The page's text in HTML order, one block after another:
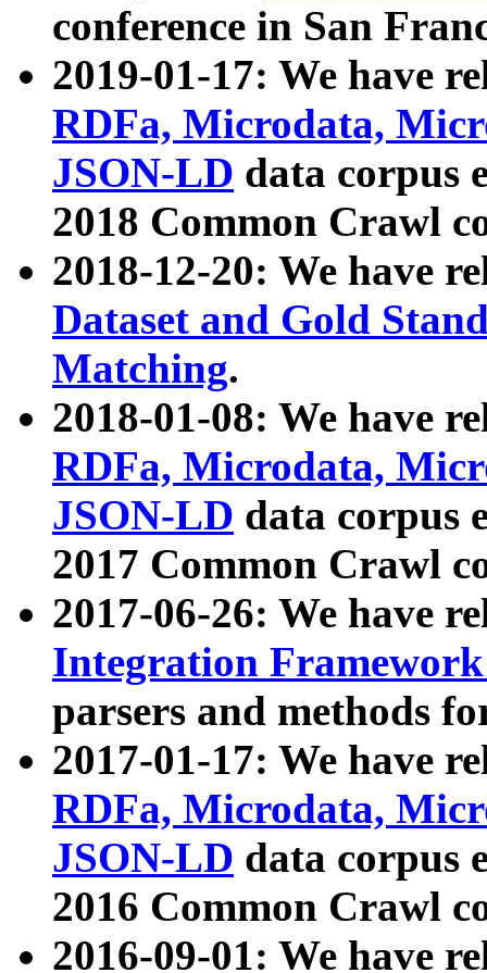
conference in San
2019-01-17: We have
RDFa, Microdata,
JSON-LD data corpus
2018 Common Crawl
2018-12-20: We have
Dataset and Gold
Matching.
2018-01-08: We have
RDFa, Microdata,
JSON-LD data corpus
2017 Common Crawl
2017-06-26: We have
Integration
parsers and methods
2017-01-17: We have
RDFa, Microdata,
JSON-LD data corpus
2016 Common Crawl
2016-09-01: We have